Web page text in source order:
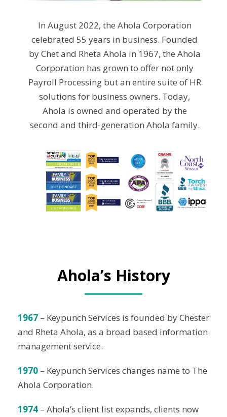
In August 2022, the Ahola Corporation
celebrated 55 years in business. Founded
by Chet and Rheta Ahola in 1967, the Ahola
Corporation has grown to offer not only
Payroll Processing but an entire suite of HR
solutions for business owners. Today,
Ahola is owned and operated by the
second and third-generation Ahola family.
Ahola’s History
1967 – Keypunch Services is founded by Chester
and Rheta Ahola, as a broad based information
management service.
1970 – Keypunch Services changes name to The
Ahola Corporation.
1974 – Ahola’s client list expands, clients now